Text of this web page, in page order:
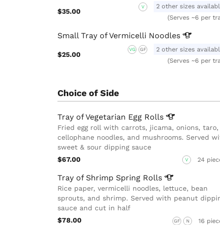
$35.00
V
2 other sizes
(Serves ~6 per
Small Tray of Vermicelli Noodles
$25.00
VG GF
2 other sizes
(Serves ~6 per
Choice of Side
Tray of Vegetarian Egg Rolls
Fried egg roll with carrots, jicama, onions, taro,
cellophane noodles, and mushrooms. Served
sweet & sour dipping sauce
$67.00
V 24
Tray of Shrimp Spring Rolls
Rice paper, vermicelli noodles, lettuce, bean
sprouts, and shrimp. Served with peanut
sauce and cut in half
$78.00
GF N 16